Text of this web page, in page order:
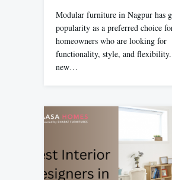
Modular furniture in Nagpur has
popularity as a preferred choice
homeowners who are looking for
functionality, style, and
new…